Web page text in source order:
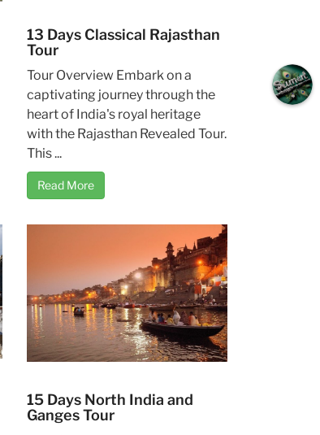
13 Days Classical Rajasthan
Tour
Tour Overview Embark on a
captivating journey through the
heart of India's royal heritage
with the Rajasthan Revealed Tour.
This ...
Read More
15 Days North India and
Ganges Tour